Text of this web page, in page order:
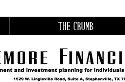
THE CRUMB